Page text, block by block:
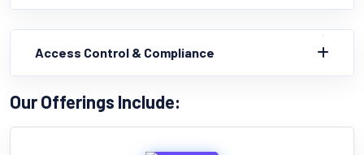
Access Control & Compliance
Our Offerings Include: